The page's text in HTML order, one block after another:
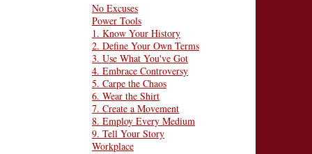
No Excuses
Power Tools
1. Know Your History
2. Define Your Own Terms
3. Use What You've Got
4. Embrace Controversy
5. Carpe the Chaos
6. Wear the Shirt
7. Create a Movement
8. Employ Every Medium
9. Tell Your Story
Workplace